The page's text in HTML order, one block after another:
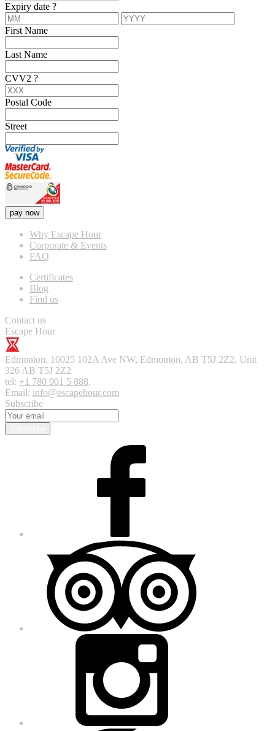
Expiry date ?
First Name
Last Name
CVV2 ?
Postal Code
Street
pay now
Why Escape Hour
Corporate & Events
FAQ
Certificates
Blog
Find us
Contact us
Escape Hour
Edmonton, 10025 102A Ave NW, Edmonton, AB T5J 2Z2, Unit
326 AB T5J 2Z2
tel: +1 780 901 5 888,
Email: info@escapehour.com
Subscribe